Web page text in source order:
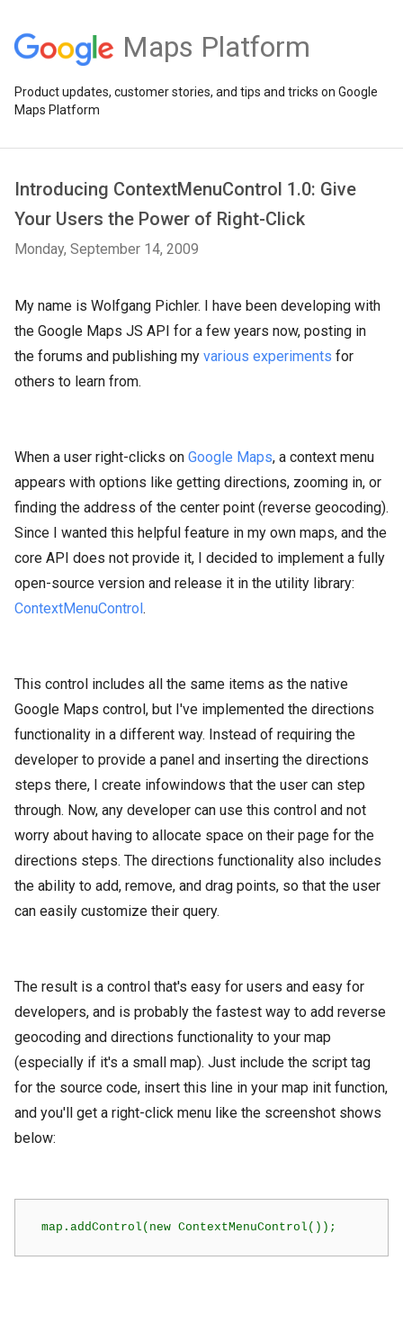
Maps Platform
Product updates, customer stories, and tips and tricks on Google
Maps Platform
Introducing ContextMenuControl 1.0: Give
Your Users the Power of Right-Click
Monday, September 14, 2009
My name is Wolfgang Pichler. I have been developing with
the Google Maps JS API for a few years now, posting in
the forums and publishing my various experiments for
others to learn from.
When a user right-clicks on Google Maps, a context menu
appears with options like getting directions, zooming in, or
finding the address of the center point (reverse geocoding).
Since I wanted this helpful feature in my own maps, and the
core API does not provide it, I decided to implement a fully
open-source version and release it in the utility library:
ContextMenuControl.
This control includes all the same items as the native
Google Maps control, but I've implemented the directions
functionality in a different way. Instead of requiring the
developer to provide a panel and inserting the directions
steps there, I create infowindows that the user can step
through. Now, any developer can use this control and not
worry about having to allocate space on their page for the
directions steps. The directions functionality also includes
the ability to add, remove, and drag points, so that the user
can easily customize their query.
The result is a control that's easy for users and easy for
developers, and is probably the fastest way to add reverse
geocoding and directions functionality to your map
(especially if it's a small map). Just include the script tag
for the source code, insert this line in your map init function,
and you'll get a right-click menu like the screenshot shows
below:
  map.addControl(new ContextMenuControl());